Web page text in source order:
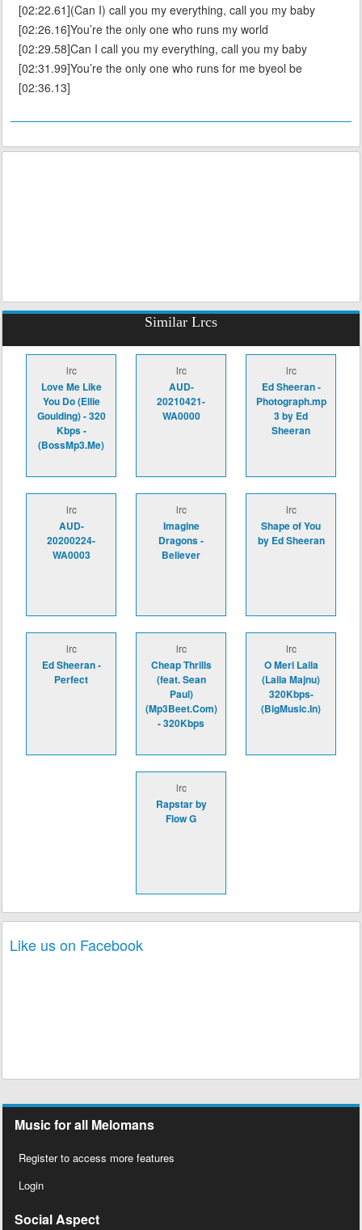
[02:22.61](Can I) call you my everything, call you my baby
[02:26.16]You’re the only one who runs my world
[02:29.58]Can I call you my everything, call you my baby
[02:31.99]You’re the only one who runs for me byeol be
[02:36.13]
Similar Lrcs
lrc
Love Me Like
You Do (Ellie
Goulding) - 320
Kbps -
(BossMp3.Me)
lrc
AUD-
20210421-
WA0000
lrc
Ed Sheeran -
Photograph.mp
3 by Ed
Sheeran
lrc
AUD-
20200224-
WA0003
lrc
Imagine
Dragons -
Believer
lrc
Shape of You
by Ed Sheeran
lrc
Ed Sheeran -
Perfect
lrc
Cheap Thrills
(feat. Sean
Paul)
(Mp3Beet.Com)
- 320Kbps
lrc
O Meri Laila
(Laila Majnu)
320Kbps-
(BigMusic.In)
lrc
Rapstar by
Flow G
Like us on Facebook
Music for all Melomans
Register to access more features
Login
Social Aspect